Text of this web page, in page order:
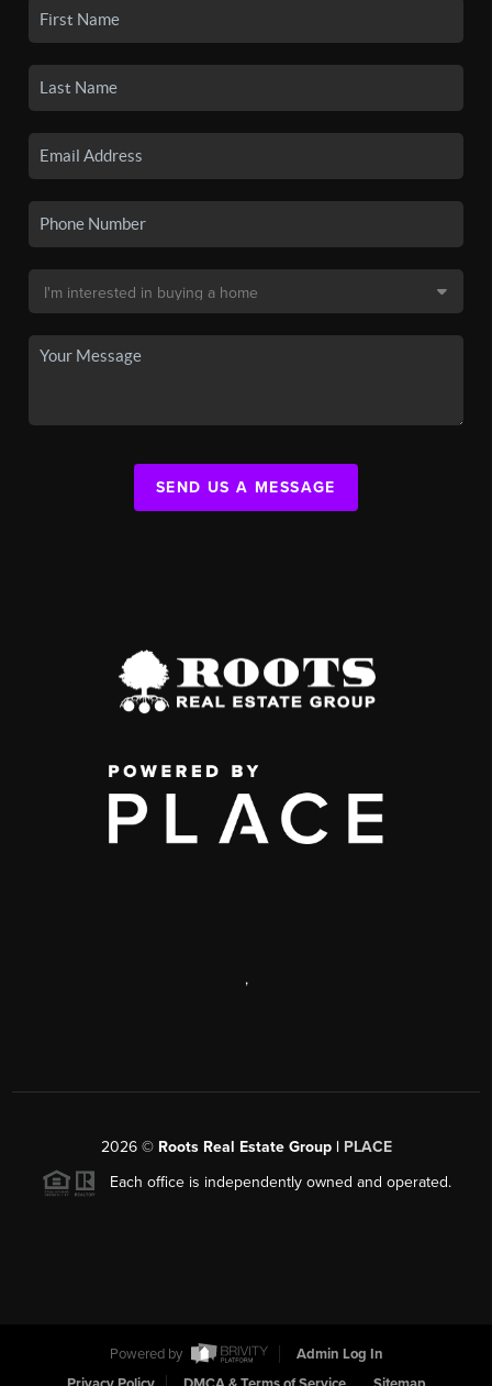
SEND US A MESSAGE
,
2026© Roots Real Estate Group | PLACE
Each office is independently owned and operated.
Powered by
Admin Log In